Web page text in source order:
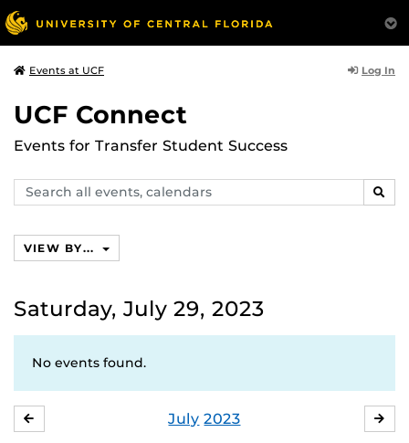
Events at UCF Log In
UCF Connect
Events for Transfer Student Success
Search
events,
VIEW BY...
Saturday, July 29, 2023
No events found.
July 2023